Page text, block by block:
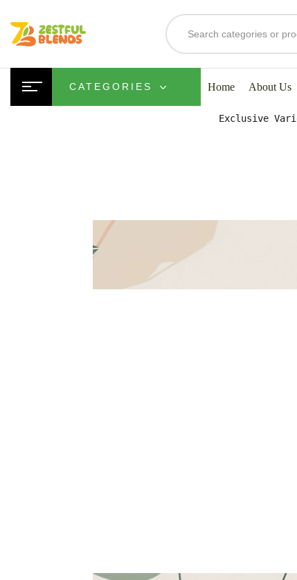
CATEGORIES Home About Us
Exclusive